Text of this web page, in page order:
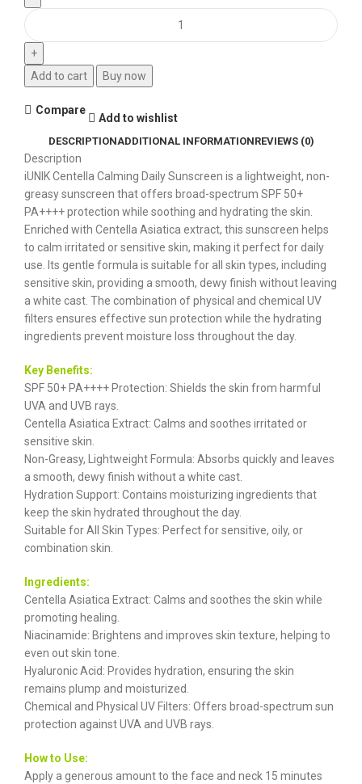
Add to cart Buy now
Compare
Add to wishlist
DESCRIPTIONADDITIONAL INFORMATIONREVIEWS (0)
Description
iUNIK Centella Calming Daily Sunscreen is a lightweight, non-
greasy sunscreen that offers broad-spectrum SPF 50+
PA++++ protection while soothing and hydrating the skin.
Enriched with Centella Asiatica extract, this sunscreen helps
to calm irritated or sensitive skin, making it perfect for daily
use. Its gentle formula is suitable for all skin types, including
sensitive skin, providing a smooth, dewy finish without leaving
a white cast. The combination of physical and chemical UV
filters ensures effective sun protection while the hydrating
ingredients prevent moisture loss throughout the day.
Key Benefits:
SPF 50+ PA++++ Protection: Shields the skin from harmful
UVA and UVB rays.
Centella Asiatica Extract: Calms and soothes irritated or
sensitive skin.
Non-Greasy, Lightweight Formula: Absorbs quickly and leaves
a smooth, dewy finish without a white cast.
Hydration Support: Contains moisturizing ingredients that
keep the skin hydrated throughout the day.
Suitable for All Skin Types: Perfect for sensitive, oily, or
combination skin.
Ingredients:
Centella Asiatica Extract: Calms and soothes the skin while
promoting healing.
Niacinamide: Brightens and improves skin texture, helping to
even out skin tone.
Hyaluronic Acid: Provides hydration, ensuring the skin
remains plump and moisturized.
Chemical and Physical UV Filters: Offers broad-spectrum sun
protection against UVA and UVB rays.
How to Use:
Apply a generous amount to the face and neck 15 minutes